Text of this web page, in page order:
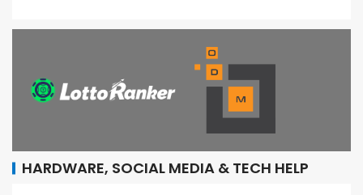
HARDWARE, SOCIAL MEDIA & TECH HELP